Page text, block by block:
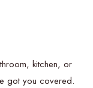
kitchen, or
got you covered.